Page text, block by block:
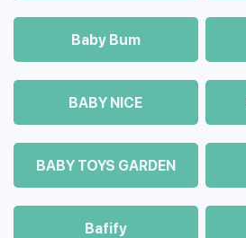
Baby Bum
BABY NICE
BABY TOYS GARDEN
Bafify